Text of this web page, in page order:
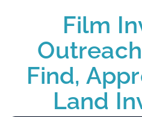
Film
Find,
Land